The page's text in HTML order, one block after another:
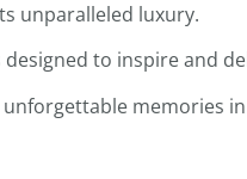
unparalleled luxury.
to inspire and
memories